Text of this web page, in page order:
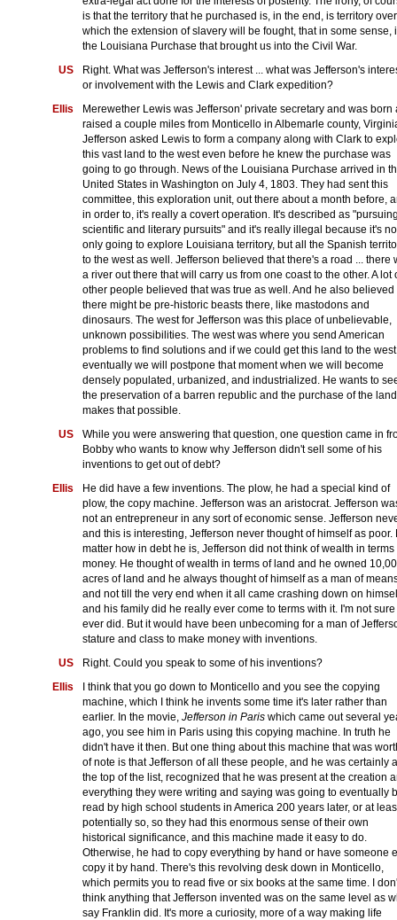
is that the territory that he purchased is, in the end, is territory over
which the extension of slavery will be fought, that in some sense,
the Louisiana Purchase that brought us into the Civil War.
US
Right. What was Jefferson's interest ... what was Jefferson's
or involvement with the Lewis and Clark expedition?
Ellis
Merewether Lewis was Jefferson' private secretary and was born
raised a couple miles from Monticello in Albemarle county,
Jefferson asked Lewis to form a company along with Clark to
this vast land to the west even before he knew the purchase was
going to go through. News of the Louisiana Purchase arrived in
United States in Washington on July 4, 1803. They had sent this
committee, this exploration unit, out there about a month before,
in order to, it's really a covert operation. It's described as
scientific and literary pursuits" and it's really illegal because it's
only going to explore Louisiana territory, but all the Spanish
to the west as well. Jefferson believed that there's a road ... there
a river out there that will carry us from one coast to the other. A lot
other people believed that was true as well. And he also believed
there might be pre-historic beasts there, like mastodons and
dinosaurs. The west for Jefferson was this place of unbelievable,
unknown possibilities. The west was where you send American
problems to find solutions and if we could get this land to the
eventually we will postpone that moment when we will become
densely populated, urbanized, and industrialized. He wants to
the preservation of a barren republic and the purchase of the land
makes that possible.
US
While you were answering that question, one question came in
Bobby who wants to know why Jefferson didn't sell some of his
inventions to get out of debt?
Ellis
He did have a few inventions. The plow, he had a special kind of
plow, the copy machine. Jefferson was an aristocrat. Jefferson
not an entrepreneur in any sort of economic sense. Jefferson
and this is interesting, Jefferson never thought of himself as poor.
matter how in debt he is, Jefferson did not think of wealth in terms
money. He thought of wealth in terms of land and he owned
acres of land and he always thought of himself as a man of
and not till the very end when it all came crashing down on
and his family did he really ever come to terms with it. I'm not
ever did. But it would have been unbecoming for a man of
stature and class to make money with inventions.
US
Right. Could you speak to some of his inventions?
Ellis
I think that you go down to Monticello and you see the copying
machine, which I think he invents some time it's later rather than
earlier. In the movie, Jefferson in Paris which came out several
ago, you see him in Paris using this copying machine. In truth he
didn't have it then. But one thing about this machine that was
of note is that Jefferson of all these people, and he was certainly
the top of the list, recognized that he was present at the creation
everything they were writing and saying was going to eventually
read by high school students in America 200 years later, or at
potentially so, so they had this enormous sense of their own
historical significance, and this machine made it easy to do.
Otherwise, he had to copy everything by hand or have someone
copy it by hand. There's this revolving desk down in Monticello,
which permits you to read five or six books at the same time. I
think anything that Jefferson invented was on the same level as
say Franklin did. It's more a curiosity, more of a way making life